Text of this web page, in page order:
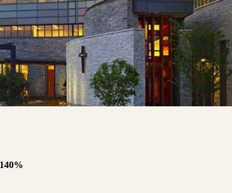
140%